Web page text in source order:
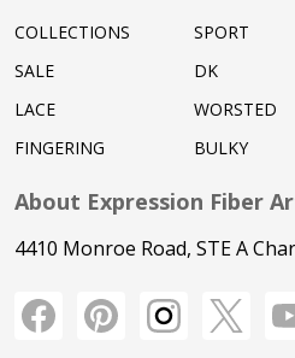
COLLECTIONS
SALE
LACE
FINGERING
SPORT
DK
WORSTED
BULKY
About Expression Fiber
4410 Monroe Road, STE A